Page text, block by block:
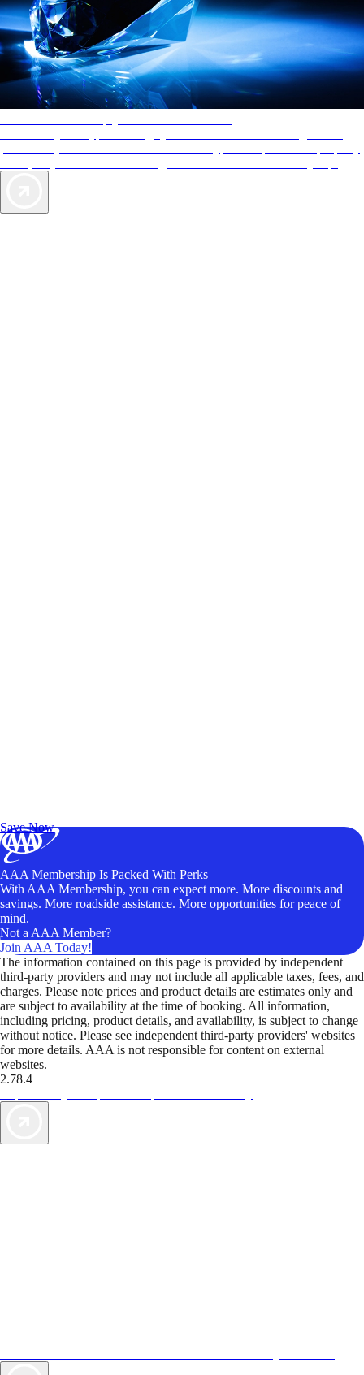
Save Now
AAA Membership Is Packed With Perks
With AAA Membership, you can expect more. More discounts and
savings. More roadside assistance. More opportunities for peace of
mind.
Not a AAA Member?
Join AAA Today!
The information contained on this page is provided by independent
third-party providers and may not include all applicable taxes, fees, and
charges. Please note prices and product details are estimates only and
are subject to availability at the time of booking. All information,
including pricing, product details, and availability, is subject to change
without notice. Please see independent third-party providers' websites
for more details. AAA is not responsible for content on external
websites.
2.78.4